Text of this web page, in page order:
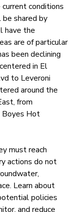
conditions
shared by
have the
are of particular
been declining
in El
to Leveroni
around the
from
Hot
must reach
actions do not
Learn about
policies
and reduce